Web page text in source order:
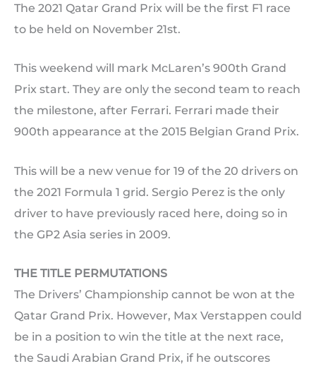
The 2021 Qatar Grand Prix will be the first F1 race
to be held on November 21st.
This weekend will mark McLaren’s 900th Grand
Prix start. They are only the second team to reach
the milestone, after Ferrari. Ferrari made their
900th appearance at the 2015 Belgian Grand Prix.
This will be a new venue for 19 of the 20 drivers on
the 2021 Formula 1 grid. Sergio Perez is the only
driver to have previously raced here, doing so in
the GP2 Asia series in 2009.
THE TITLE PERMUTATIONS
The Drivers’ Championship cannot be won at the
Qatar Grand Prix. However, Max Verstappen could
be in a position to win the title at the next race,
the Saudi Arabian Grand Prix, if he outscores